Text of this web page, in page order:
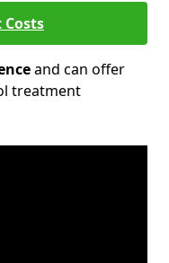
and can offer
treatment